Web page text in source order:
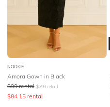
NOOKIE
Amora Gown in Black
$99 rental $399 retail
$84.15 rental